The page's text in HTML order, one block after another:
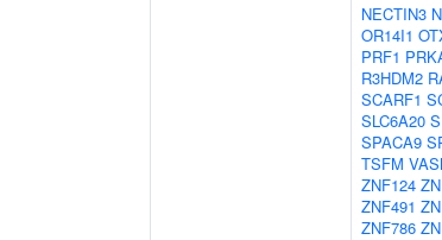
NECTIN3
OR14I1
PRF1
R3HDM2
SCARF1
SLC6A20
SPACA9
TSFM
ZNF124
ZNF491
ZNF786